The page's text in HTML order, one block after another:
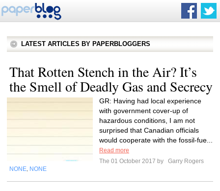
LATEST ARTICLES BY PAPERBLOGGERS
That Rotten Stench in the Air? It’s
the Smell of Deadly Gas and Secrecy
GR: Having had local experience
with government cover-up of
hazardous conditions, I am not
surprised that Canadian officials
would cooperate with the fossil-fue...
Read more
The 01 October 2017 by
Garry Rogers
NONE NONE